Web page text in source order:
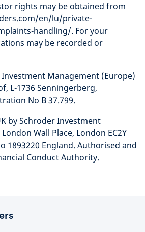
rights may be obtained from
en/lu/private-
handling/. For your
may be recorded or
Management (Europe)
L-1736 Senningerberg,
No B 37.799.
by Schroder Investment
Wall Place, London EC2Y
1893220 England. Authorised and
Conduct Authority.